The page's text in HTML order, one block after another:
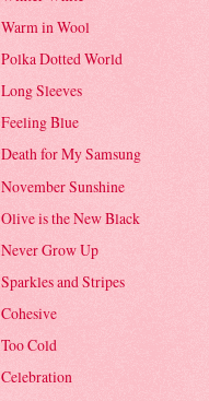
Warm in Wool
Polka Dotted World
Long Sleeves
Feeling Blue
Death for My Samsung
November Sunshine
Olive is the New Black
Never Grow Up
Sparkles and Stripes
Cohesive
Too Cold
Celebration